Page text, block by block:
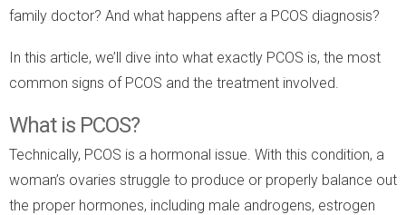
family doctor? And what happens after a PCOS diagnosis?
In this article, we’ll dive into what exactly PCOS is, the most
common signs of PCOS and the treatment involved.
What is PCOS?
Technically, PCOS is a hormonal issue. With this condition, a
woman’s ovaries struggle to produce or properly balance out
the proper hormones, including male androgens, estrogen